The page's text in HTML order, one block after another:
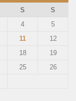
S
S
4
5
11
12
18
19
25
26